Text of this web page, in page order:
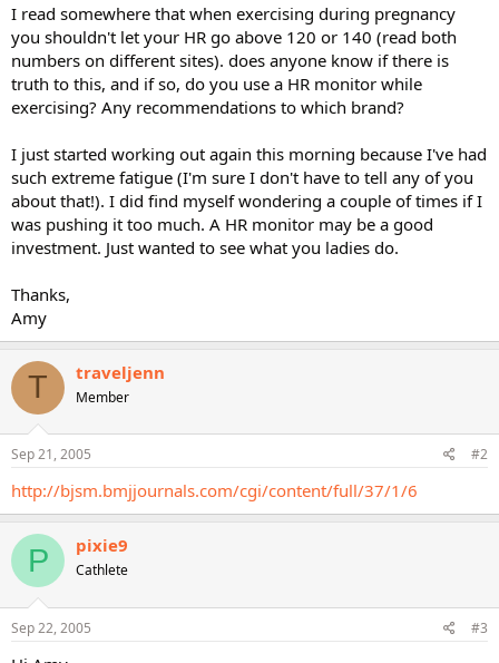
e
r
I read somewhere that when exercising during pregnancy
you shouldn't let your HR go above 120 or 140 (read both
numbers on different sites). does anyone know if there is
truth to this, and if so, do you use a HR monitor while
exercising? Any recommendations to which brand?
I just started working out again this morning because I've had
such extreme fatigue (I'm sure I don't have to tell any of you
about that!). I did find myself wondering a couple of times if I
was pushing it too much. A HR monitor may be a good
investment. Just wanted to see what you ladies do.
Thanks,
Amy
T traveljenn
Member
Sep 21, 2005 #2
http://bjsm.bmjjournals.com/cgi/content/full/37/1/6
P pixie9
Cathlete
Sep 22, 2005 #3